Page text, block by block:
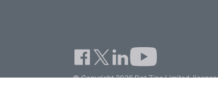
© Copyright 2026 Dot Zinc Limited,